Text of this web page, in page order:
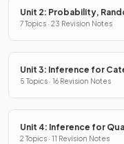
Unit 2: Probability,
Distributions
7 Topics · 23 Revision Notes
Unit 3: Inference for
5 Topics · 16 Revision Notes
Unit 4: Inference for
2 Topics · 11 Revision Notes